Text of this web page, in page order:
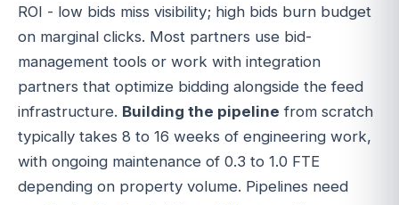
ROI - low bids miss visibility; high bids burn budget
on marginal clicks. Most partners use bid-
management tools or work with integration
partners that optimize bidding alongside the feed
infrastructure. Building the pipeline from scratch
typically takes 8 to 16 weeks of engineering work,
with ongoing maintenance of 0.3 to 1.0 FTE
depending on property volume. Pipelines need